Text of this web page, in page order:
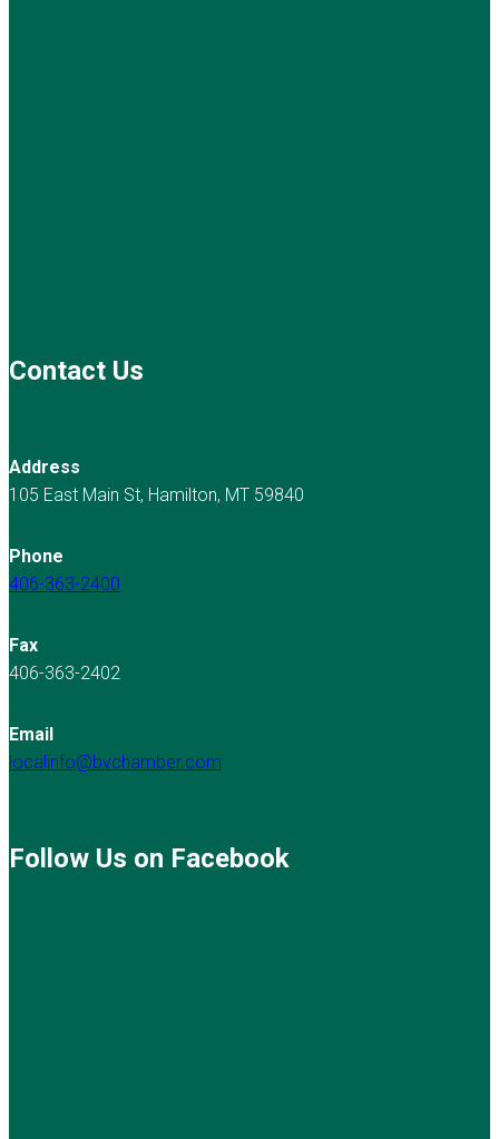
Contact Us
Address
105 East Main St, Hamilton, MT 59840
Phone
406-363-2400
Fax
406-363-2402
Email
localinfo@bvchamber.com
Follow Us on Facebook